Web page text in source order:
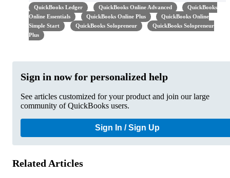
QuickBooks Ledger QuickBooks Online Advanced
QuickBooks
Online Essentials
QuickBooks Online Plus
QuickBooks Online
Simple Start
QuickBooks Solopreneur
QuickBooks Solopreneur
Plus
Sign in now for personalized help
See articles customized for your product and join our large
community of QuickBooks users.
Sign In / Sign Up
Related Articles